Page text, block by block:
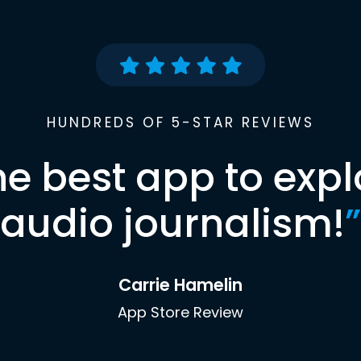
HUNDREDS OF 5-STAR REVIEWS
best app to
audio journalism!”
Carrie Hamelin
App Store Review